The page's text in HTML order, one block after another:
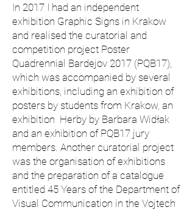
In 2017 I had an independent
exhibition Graphic Signs in Krakow
and realised the curatorial and
competition project Poster
Quadrennial Bardejov 2017 (PQB17),
which was accompanied by several
exhibitions, including an exhibition of
posters by students from Krakow, an
exhibition Herby by Barbara Widłak
and an exhibition of PQB17 jury
members. Another curatorial project
was the organisation of exhibitions
and the preparation of a catalogue
entitled 45 Years of the Department of
Visual Communication in the Vojtech